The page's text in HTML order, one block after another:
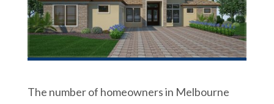
The number of homeowners in Melbourne